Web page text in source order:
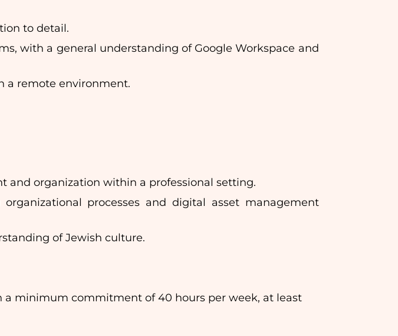
to detail.
with a general understanding of Google Workspace and
a remote environment.
and organization within a professional setting.
processes and digital asset management
of Jewish culture.
minimum commitment of 40 hours per week, at least